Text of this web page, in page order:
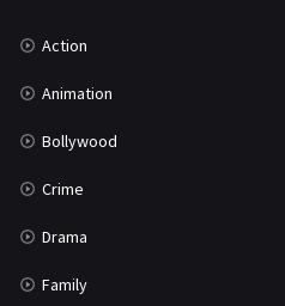
Action
Animation
Bollywood
Crime
Drama
Family